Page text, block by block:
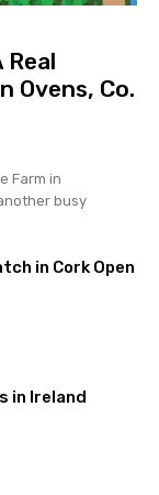
Real
Ovens, Co.
Farm in
busy
in Cork Open
in Ireland